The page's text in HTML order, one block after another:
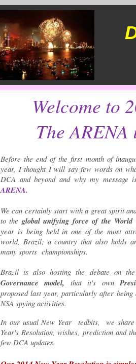
Welcome to
The ARENA
Before the end of the first month of
year, I thought I will say few words on
DCA and beyond and why my message
ARENA.
We can certainly start with a great spirit
to the global unifying force of the World
year is being heldin one of the most
world, Brazil; a country that also holds
many sports championships.
Brazil is also hosting the debate on
Governance model, that it's own
proposed last year, particularly after
NSA spying activities.
In our usual New Year tedbits, we
Year's Resolution, wishes, prediction and
few DCA updates.